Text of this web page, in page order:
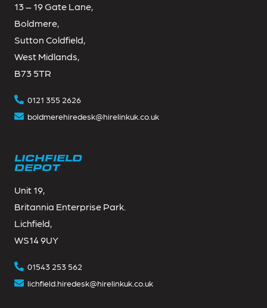
13 – 19 Gate Lane,
Boldmere,
Sutton Coldfield,
West Midlands,
B73 5TR
0121 355 2626
boldmerehiredesk@hirelinkuk.co.uk
LICHFIELD
DEPOT
Unit 19,
Britannia Enterprise Park.
Lichfield,
WS14 9UY
01543 253 562
lichfield.hiredesk@hirelinkuk.co.uk